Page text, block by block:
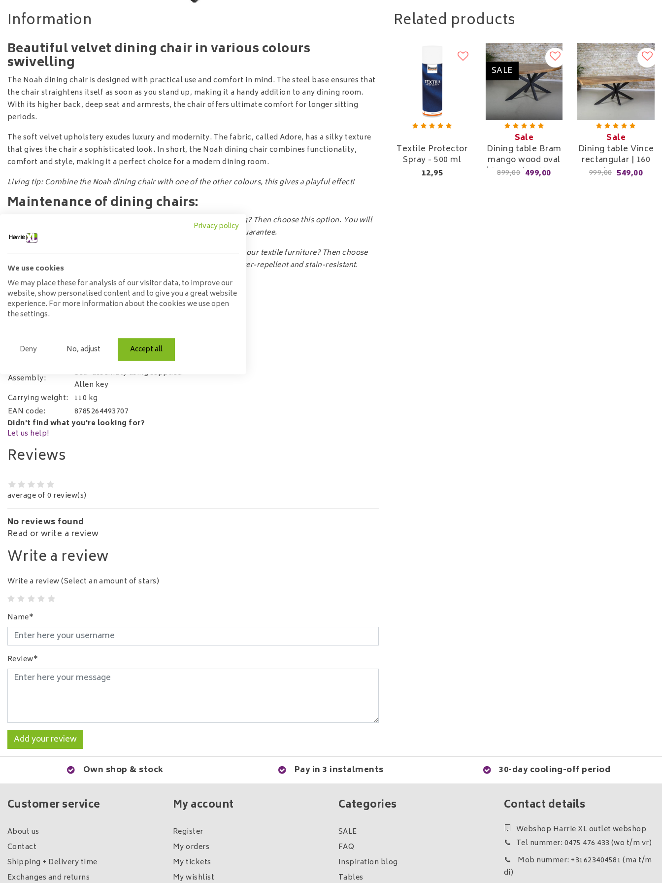
Information
Beautiful velvet dining chair in various colours
swivelling
The Noah dining chair is designed with practical use and comfort in mind. The steel base ensures that
the chair straightens itself as soon as you stand up, making it a handy addition to any dining room.
With its higher back, deep seat and armrests, the chair offers ultimate comfort for longer sitting
periods.
The soft velvet upholstery exudes luxury and modernity. The fabric, called Adore, has a silky texture
that gives the chair a sophisticated look. In short, the Noah dining chair combines functionality,
comfort and style, making it a perfect choice for a modern dining room.
Living tip: Combine the Noah dining chair with one of the other colours, this gives a playful effect!
Maintenance of dining chairs:
- want 3 years of worry-free living? Then choose this option. You will
then receive an All-in House Textile Service package and a 3-year guarantee.
- do you want a protection product for your textile furniture? Then choose
this option. You will receive a textile spray which makes fabrics water-repellent and stain-resistant.
Specifications:
Width:
60cm
Depth:
Arm height:
65cm
Fabric adore velvet and steel legs
Assembly:
Self-assembly using supplied
Allen key
Carrying weight: 110 kg
EAN code:
8785264493707
Didn't find what you're looking for?
Let us help!
Reviews
average of 0 review(s)
No reviews found
Read or write a review
Write a review
Write a review(Select an amount of stars)
Name*
Review*
Add your review
Related products
Textile Protector
Spray - 500 ml
12,95
SALE
Sale
Dining table Bram
mango wood oval
| 180 cm to 260 cm
899,00 499,00
Sale
Dining table Vince
rectangular | 160
cm to 240 cm
999,00 549,00
Own shop & stock Pay in 3 instalments 30-day cooling-off period
Customer service
About us
Contact
Shipping + Delivery time
Exchanges and returns
My account
Register
My orders
My tickets
My wishlist
Categories
SALE
FAQ
Inspiration blog
Tables
Contact details
Webshop Harrie XL outlet webshop
Tel nummer: 0475 476 433 (wo t/m vr)
Mob nummer: +31623404581 (ma t/m
di)
Privacy policy
We use cookies
We may place these for analysis of our visitor data, to improve our
website, show personalised content and to give you a great website
experience. For more information about the cookies we use open
the settings.
Deny No, adjust Accept all